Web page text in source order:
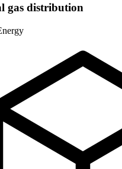
gas distribution